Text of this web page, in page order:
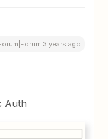
years ago
Auth